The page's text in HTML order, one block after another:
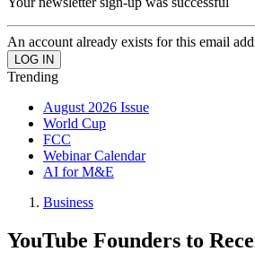
An account already exists for this email
Trending
August 2026 Issue
World Cup
FCC
Webinar Calendar
AI for M&E
Business
YouTube Founders to